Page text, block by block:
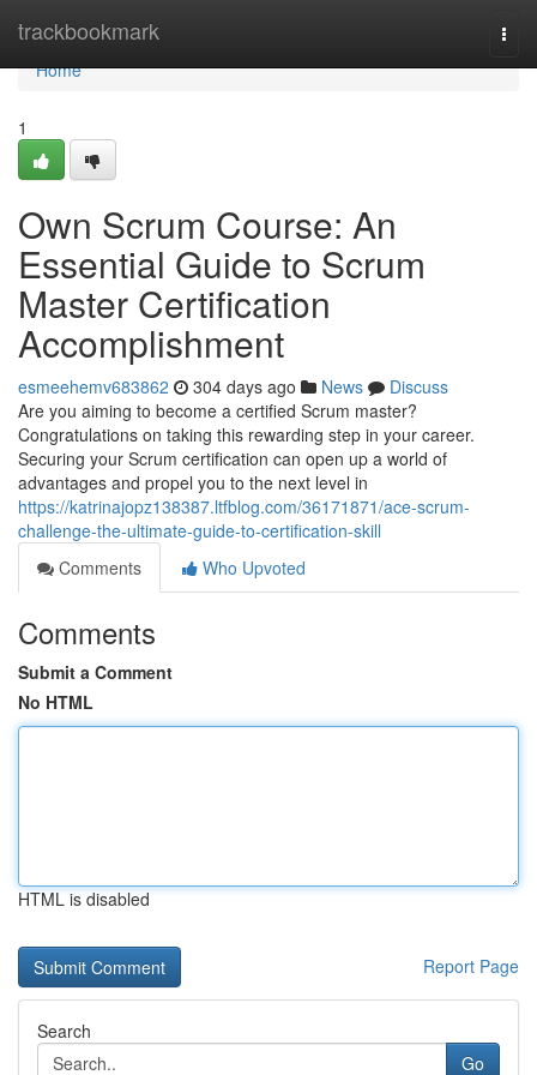
trackbookmark
Home
Home
1
Own Scrum Course: An
Essential Guide to Scrum
Master Certification
Accomplishment
esmeehemv683862 304 days ago News
Discuss
Are you aiming to become a certified Scrum master?
Congratulations on taking this rewarding step in your career.
Securing your Scrum certification can open up a world of
advantages and propel you to the next level in
https://katrinajopz138387.ltfblog.com/36171871/ace-scrum-
challenge-the-ultimate-guide-to-certification-skill
Comments
Who Upvoted
Comments
Submit a Comment
No HTML
HTML is disabled
Report Page
Search
Go